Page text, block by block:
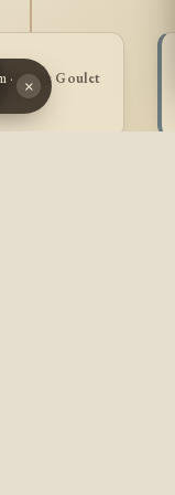
Aurore Goulet
1899 -
·
×